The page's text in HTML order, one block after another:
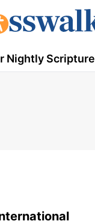
Nightly Scripture